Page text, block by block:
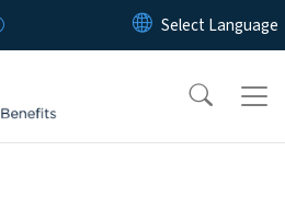
Skip to main content